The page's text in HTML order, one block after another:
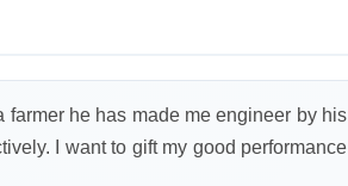
farmer he has made me engineer by his
I want to gift my good performance